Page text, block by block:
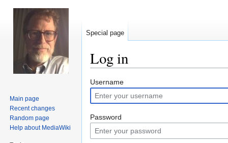
Log in
Jump
to
navigation
Jump
to
search
Username
Password
Special page
Main page
Recent changes
Random page
Help about MediaWiki